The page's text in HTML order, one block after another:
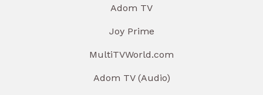
Adom TV
Joy Prime
MultiTVWorld.com
Adom TV (Audio)